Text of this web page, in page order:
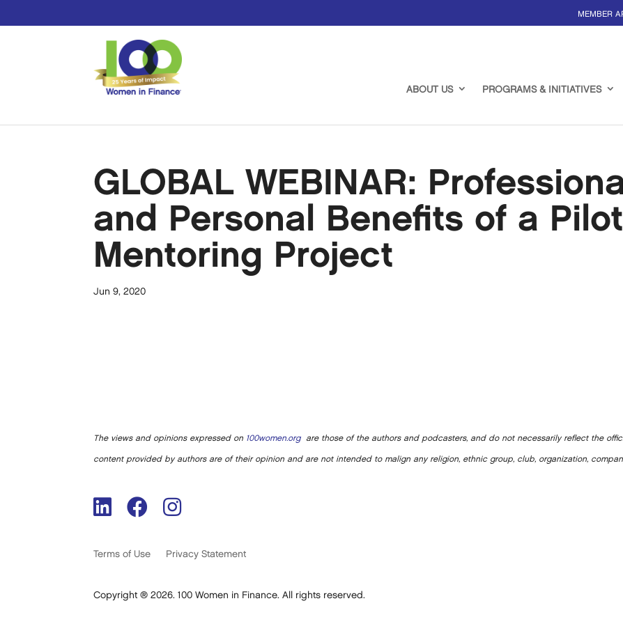
MEMBER
ABOUT US PROGRAMS & INITIATIVES
GLOBAL WEBINAR:
and Personal Benefits of a Pilot
Mentoring Project
Jun 9, 2020
The views and opinions expressed on 100women.orgare those of the authors and podcasters, and do not necessarily reflect the
content provided by authors are of their opinion and are not intended to malign any religion, ethnic group, club, organization,
Terms of Use Privacy Statement
Copyright ® 2026. 100 Women in Finance. All rights reserved.